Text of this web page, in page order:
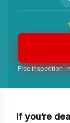
Free inspection ·
If you’re